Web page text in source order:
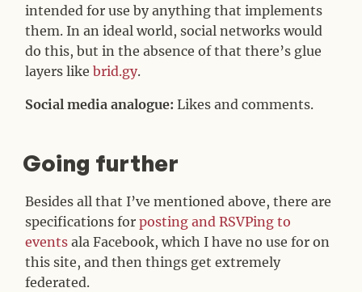
intended for use by anything that implements
them. In an ideal world, social networks would
do this, but in the absence of that there’s glue
layers likebrid.gy.
Social media analogue: Likes and comments.
Going further
Besides all that I’ve mentioned above, there are
specifications forposting and RSVPing to
events ala Facebook, which I have no use for on
this site, and then things get extremely
federated.